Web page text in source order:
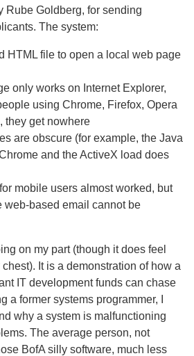
Rube Goldberg, for sending
The system:
HTML file to open a local web page
only works on Internet Explorer,
using Chrome, Firefox, Opera
they get nowhere
are obscure (for example, the Java
and the ActiveX load does
mobile users almost worked, but
web-based email cannot be
on my part (though it does feel
It is a demonstration of how a
IT development funds can chase
a former systems programmer, I
why a system is malfunctioning
The average person, not
BofA silly software, much less